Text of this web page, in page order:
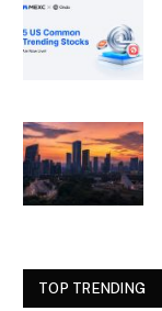
TOP TRENDING